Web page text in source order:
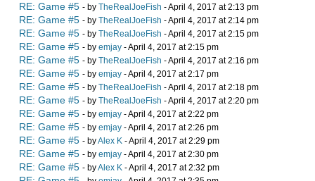
RE: Game #5 - by TheRealJoeFish - April 4, 2017 at 2:13 pm
RE: Game #5 - by TheRealJoeFish - April 4, 2017 at 2:14 pm
RE: Game #5 - by TheRealJoeFish - April 4, 2017 at 2:15 pm
RE: Game #5 - by emjay - April 4, 2017 at 2:15 pm
RE: Game #5 - by TheRealJoeFish - April 4, 2017 at 2:16 pm
RE: Game #5 - by emjay - April 4, 2017 at 2:17 pm
RE: Game #5 - by TheRealJoeFish - April 4, 2017 at 2:18 pm
RE: Game #5 - by TheRealJoeFish - April 4, 2017 at 2:20 pm
RE: Game #5 - by emjay - April 4, 2017 at 2:22 pm
RE: Game #5 - by emjay - April 4, 2017 at 2:26 pm
RE: Game #5 - byAlex K - April 4, 2017 at 2:29 pm
RE: Game #5 - by emjay - April 4, 2017 at 2:30 pm
RE: Game #5 - byAlex K - April 4, 2017 at 2:32 pm